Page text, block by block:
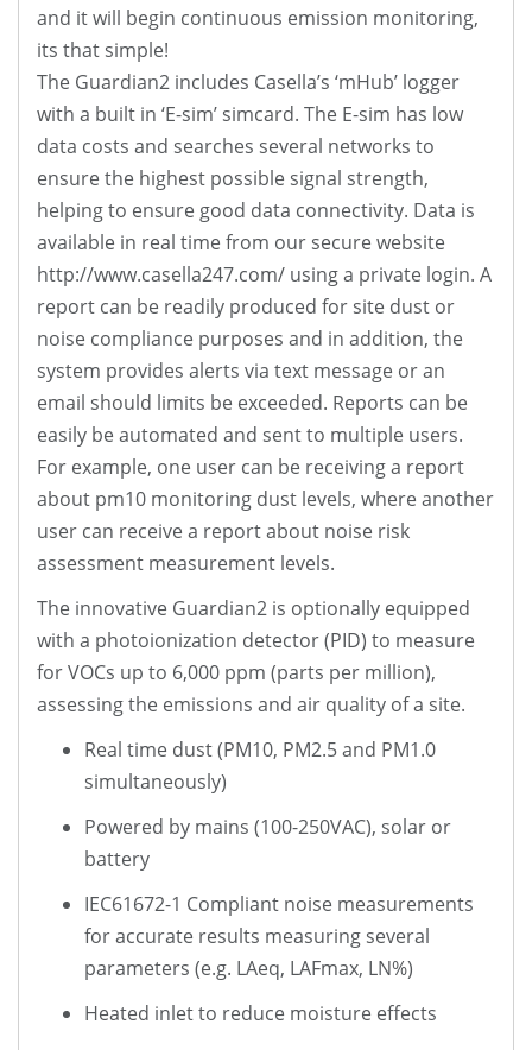
and it will begin continuous emission monitoring,
its that simple!
The Guardian2 includes Casella’s ‘mHub’ logger
with a built in ‘E-sim’ simcard. The E-sim has low
data costs and searches several networks to
ensure the highest possible signal strength,
helping to ensure good data connectivity. Data is
available in real time from our secure website
http://www.casella247.com/ using a private login. A
report can be readily produced for site dust or
noise compliance purposes and in addition, the
system provides alerts via text message or an
email should limits be exceeded. Reports can be
easily be automated and sent to multiple users.
For example, one user can be receiving a report
about pm10 monitoring dust levels, where another
user can receive a report about noise risk
assessment measurement levels.
The innovative Guardian2 is optionally equipped
with a photoionization detector (PID) to measure
for VOCs up to 6,000 ppm (parts per million),
assessing the emissions and air quality of a site.
Real time dust (PM10, PM2.5 and PM1.0
simultaneously)
Powered by mains (100-250VAC), solar or
battery
IEC61672-1 Compliant noise measurements
for accurate results measuring several
parameters (e.g. LAeq, LAFmax, LN%)
Heated inlet to reduce moisture effects